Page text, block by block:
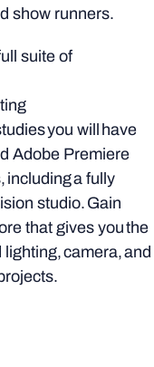
show runners.
suite of
you will have
Adobe Premiere
including a fully
studio. Gain
that gives you the
camera, and